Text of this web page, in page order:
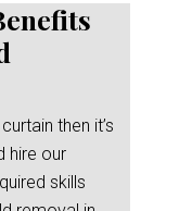
then it’s
hire our
skills